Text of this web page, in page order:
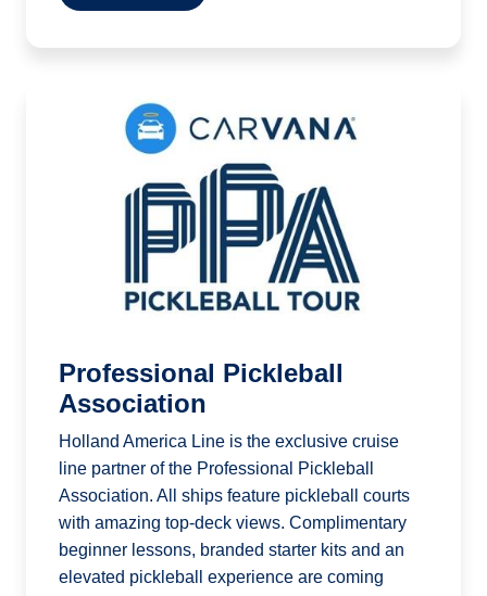
Professional Pickleball
Association
Holland America Line is the exclusive cruise
line partner of the Professional Pickleball
Association. All ships feature pickleball courts
with amazing top-deck views. Complimentary
beginner lessons, branded starter kits and an
elevated pickleball experience are coming